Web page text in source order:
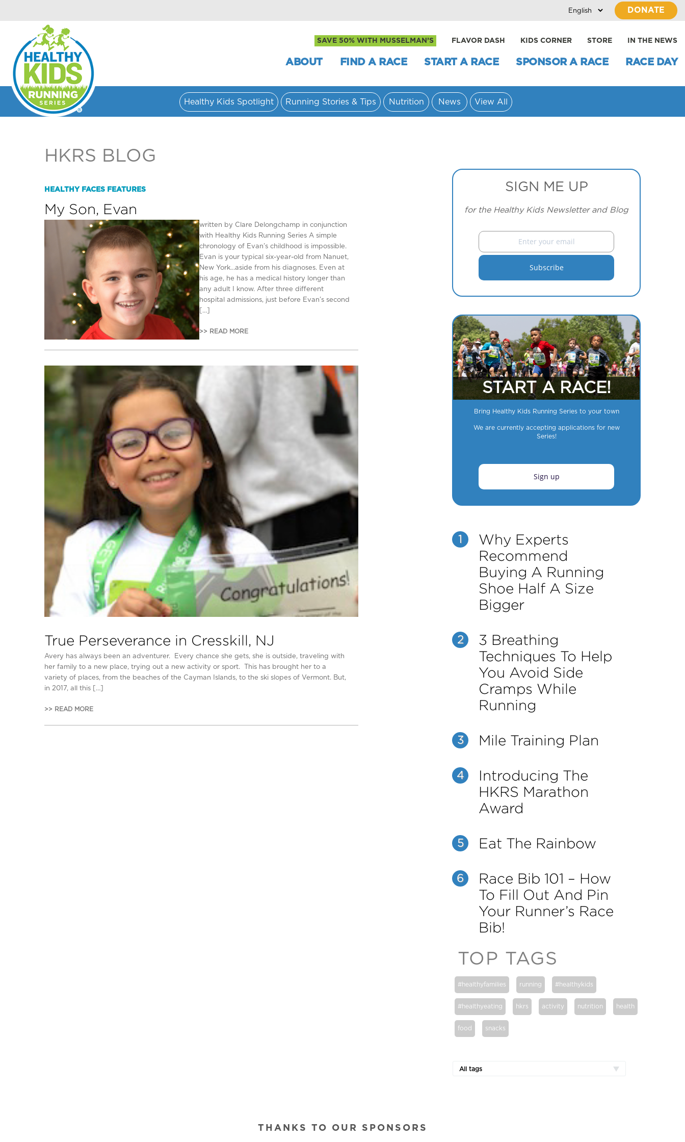
DONATE
SAVE 50% WITH MUSSELMAN’S FLAVOR DASH KIDS CORNER STORE IN THE NEWS
ABOUT FIND A RACE START A RACE SPONSOR A RACE RACE DAY
Healthy Kids Spotlight Running Stories & Tips Nutrition News View All
HKRS BLOG
HEALTHY FACES FEATURES
My Son, Evan
written by Clare Delongchamp in conjunction
with Healthy Kids Running Series A simple
chronology of Evan’s childhood is impossible.
Evan is your typical six-year-old from Nanuet,
New York…aside from his diagnoses. Even at
his age, he has a medical history longer than
any adult I know. After three different
hospital admissions, just before Evan’s second
[…]
>> READ MORE
True Perseverance in Cresskill, NJ
Avery has always been an adventurer. Every chance she gets, she is outside, traveling with
her family to a new place, trying out a new activity or sport. This has brought her to a
variety of places, from the beaches of the Cayman Islands, to the ski slopes of Vermont. But,
in 2017, all this […]
>> READ MORE
SIGN ME UP
for the Healthy Kids Newsletter and Blog
START A RACE!
Bring Healthy Kids Running Series to your town
We are currently accepting applications for new
Series!
Sign up
1
Why Experts
Recommend
Buying A Running
Shoe Half A Size
Bigger
2
3 Breathing
Techniques To Help
You Avoid Side
Cramps While
Running
3 Mile Training Plan
4
Introducing The
HKRS Marathon
Award
5 Eat The Rainbow
6
Race Bib 101 – How
To Fill Out And Pin
Your Runner’s Race
Bib!
TOP TAGS
#healthyfamilies running #healthykids
#healthyeating hkrs activity nutrition health
food snacks
All tags
THANKS TO OUR SPONSORS